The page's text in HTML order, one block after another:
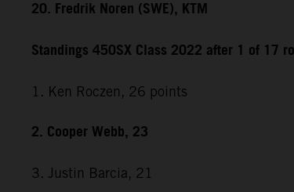
20. Fredrik Noren (SWE), KTM
Standings 450SX Class 2022 after 1 of 17
1. Ken Roczen, 26 points
2. Cooper Webb, 23
3. Justin Barcia, 21